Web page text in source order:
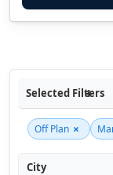
Selected Filters
Off Plan ×
City